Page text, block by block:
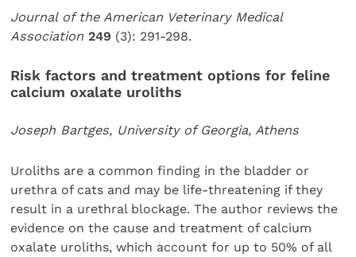
Journal of the American Veterinary Medical
Association249 (3): 291-298.
Risk factors and treatment options for feline
calcium oxalate uroliths
Joseph Bartges, University of Georgia, Athens
Uroliths are a common finding in the bladder or
urethra of cats and may be life-threatening if they
result in a urethral blockage. The author reviews the
evidence on the cause and treatment of calcium
oxalate uroliths, which account for up to 50% of all